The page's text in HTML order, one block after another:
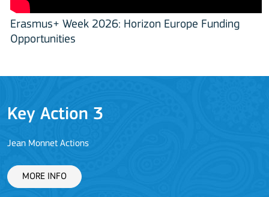
Erasmus+ Week 2026: Horizon Europe Funding
Opportunities
Key Action 3
Jean Monnet Actions
MORE INFO